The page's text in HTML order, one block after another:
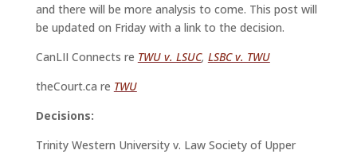
and there will be more analysis to come. This post will
be updated on Friday with a link to the decision.
CanLII Connects re TWU v. LSUC, LSBC v. TWU
theCourt.ca re TWU
Decisions:
Trinity Western University v. Law Society of Upper